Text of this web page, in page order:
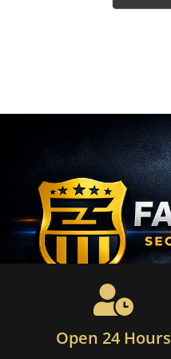
Open 24 Hours